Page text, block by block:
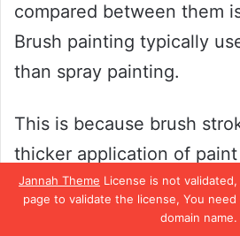
Jannah Theme License is not
page to validate the license, You
domain name.
compared between them
Brush painting typically
than spray painting.
This is because brush
thicker application of
leading to a higher
On the other hand, spray